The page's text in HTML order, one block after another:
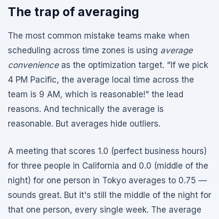
The trap of averaging
The most common mistake teams make when
scheduling across time zones is using average
convenienceas the optimization target. "If we pick
4 PM Pacific, the average local time across the
team is 9 AM, which is reasonable!" the lead
reasons. And technically the average is
reasonable. But averages hide outliers.
A meeting that scores 1.0 (perfect business hours)
for three people in California and 0.0 (middle of the
night) for one person in Tokyo averages to 0.75 —
sounds great. But it's still the middle of the night for
that one person, every single week. The average